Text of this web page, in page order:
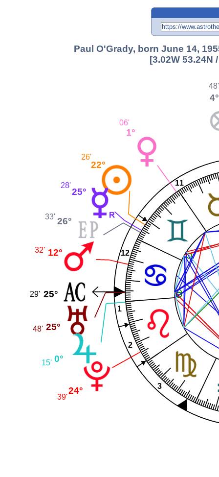
Paul O'Grady, born June 14,
[3.02W 53.24N
1
2
3
11
12
4°
48'
1°
06'
22°
26'
25°
28'
26°
33'
12°
32'
25°
29'
25°
48'
0°
15'
24°
39'